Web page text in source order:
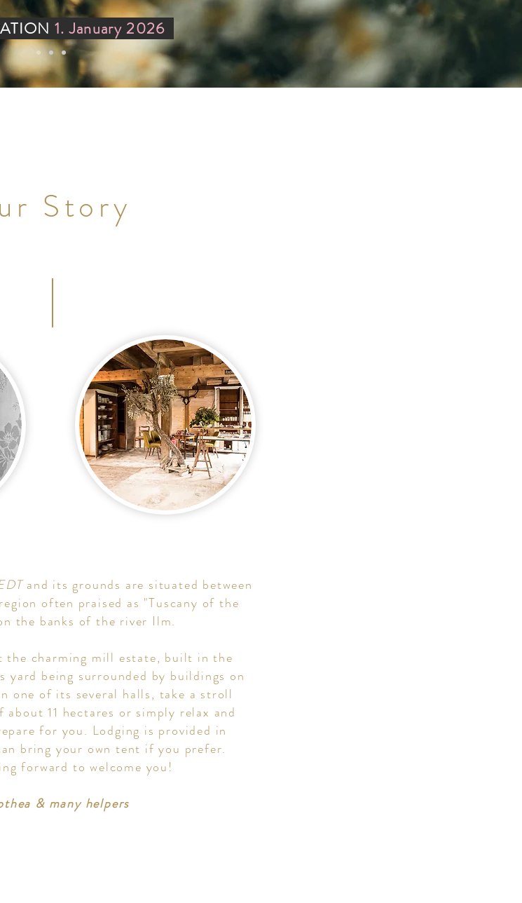
1. January 2026
Story
and its grounds are situated between
often praised as "Tuscany of the
the banks of the river Ilm.
the charming mill estate, built in the
being surrounded by buildings on
one of its several halls, take a stroll
11 hectares or simply relax and
for you. Lodging is provided in
bring your own tent if you prefer.
forward to welcome you!
& many helpers